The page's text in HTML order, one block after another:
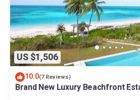
US $1,506
10.0(7 Reviews)
Brand New Luxury Beachfront